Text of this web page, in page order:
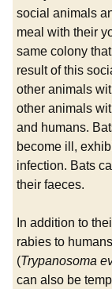
social animals
meal with their
same colony
result of this
other animals
other animals
and humans.
become ill,
infection. Bats
their faeces.
In addition to
rabies to
(Trypanosoma
can also be